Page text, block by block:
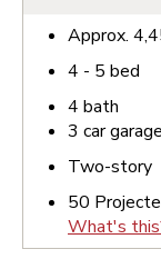
Approx.
4 - 5 bed
4 bath
3 car garage
Two-story
50
What's